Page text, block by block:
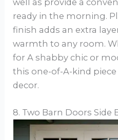
ready in the morning.
finish adds an extra
warmth to any room.
for A shabby chic or
this one-of-A-kind
decor.
8. Two Barn Doors Side